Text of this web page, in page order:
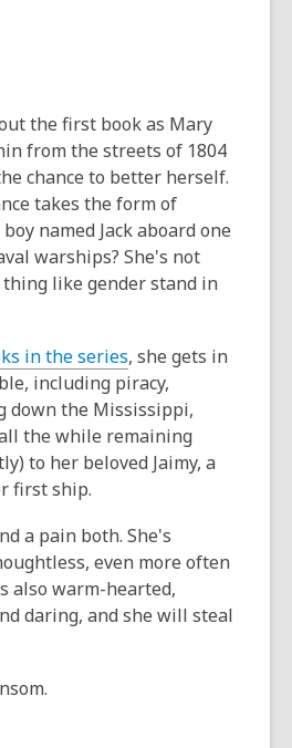
the first book as Mary
from the streets of 1804
chance to better herself.
takes the form of
named Jack aboard one
warships? She's not
like gender stand in
in the series, she gets in
including piracy,
down the Mississippi,
the while remaining
to her beloved Jaimy, a
first ship.
a pain both. She's
even more often
also warm-hearted,
daring, and she will steal